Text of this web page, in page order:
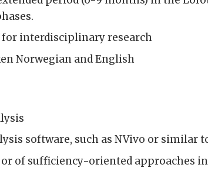
interdisciplinary research
Norwegian and English
software, such as NVivo or similar
of sufficiency-oriented approaches